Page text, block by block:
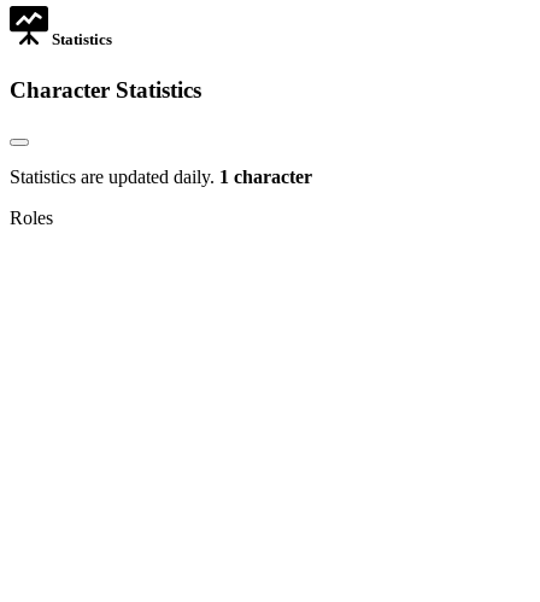
Statistics
Character Statistics
Statistics are updated daily. 1 character
Roles